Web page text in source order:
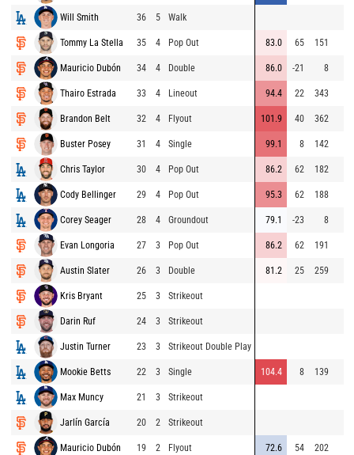
Will Smith 36 5 Walk
Tommy La Stella 35 4 Pop Out 83.0 65 151
Mauricio Dubón 34 4 Double 86.0 -21 8
Thairo Estrada 33 4 Lineout 94.4 22 343
Brandon Belt 32 4 Flyout 101.9 40 362
Buster Posey 31 4 Single 99.1 8 142
Chris Taylor 30 4 Pop Out 86.2 62 182
Cody Bellinger 29 4 Pop Out 95.3 62 188
Corey Seager 28 4 Groundout 79.1 -23 8
Evan Longoria 27 3 Pop Out 86.2 62 191
Austin Slater 26 3 Double 81.2 25 259
Kris Bryant 25 3 Strikeout
Darin Ruf 24 3 Strikeout
Justin Turner 23 3 Strikeout Double Play
Mookie Betts 22 3 Single 104.4 8 139
Max Muncy 21 3 Strikeout
Jarlín García 20 2 Strikeout
Mauricio Dubón 19 2 Flyout 72.6 54 202